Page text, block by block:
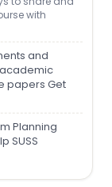
with
and
papers Get
Planning
SUSS